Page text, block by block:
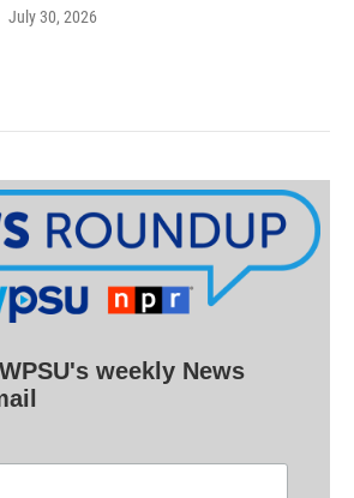
July 30, 2026
weekly News